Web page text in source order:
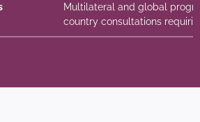
Multilateral and global
country consultations